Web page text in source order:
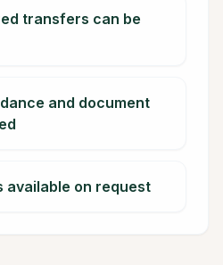
transfers can be
and document
available on request